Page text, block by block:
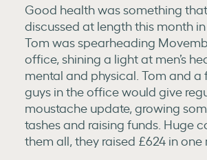
Good health was something
discussed at length this month
Tom was spearheading
office, shining a light at men’s
mental and physical. Tom and a
guys in the office would give
moustache update, growing
tashes and raising funds. Huge
them all, they raised £624 in one